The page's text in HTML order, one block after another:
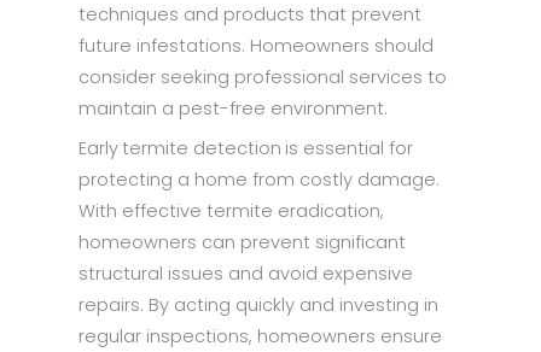
techniques and products that prevent
future infestations. Homeowners should
consider seeking professional services to
maintain a pest-free environment.
Earlytermite detection is essential for
protecting a home from costly damage.
With effective termite eradication,
homeowners can prevent significant
structural issues and avoid expensive
repairs. By acting quickly and investing in
regular inspections, homeowners ensure